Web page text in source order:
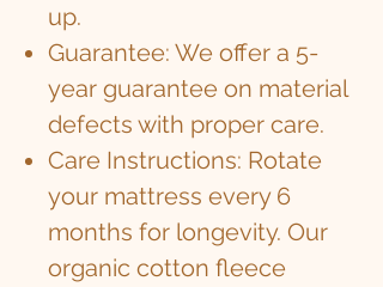
up.
Guarantee: We offer a 5-
year guarantee on material
defects with proper care.
Care Instructions: Rotate
your mattress every 6
months for longevity. Our
organic cotton fleece